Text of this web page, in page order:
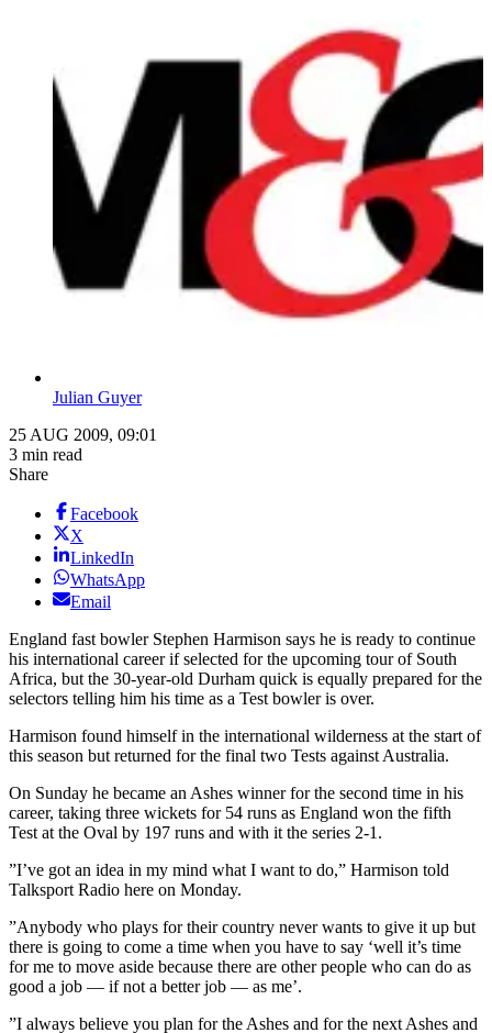
Julian Guyer
25 AUG 2009, 09:01
3 min read
Share
Facebook
X
LinkedIn
WhatsApp
Email
England fast bowler Stephen Harmison says he is ready to continue
his international career if selected for the upcoming tour of South
Africa, but the 30-year-old Durham quick is equally prepared for the
selectors telling him his time as a Test bowler is over.
Harmison found himself in the international wilderness at the start of
this season but returned for the final two Tests against Australia.
On Sunday he became an Ashes winner for the second time in his
career, taking three wickets for 54 runs as England won the fifth
Test at the Oval by 197 runs and with it the series 2-1.
”I’ve got an idea in my mind what I want to do,” Harmison told
Talksport Radio here on Monday.
”Anybody who plays for their country never wants to give it up but
there is going to come a time when you have to say ‘well it’s time
for me to move aside because there are other people who can do as
good a job — if not a better job — as me’.
”I always believe you plan for the Ashes and for the next Ashes and